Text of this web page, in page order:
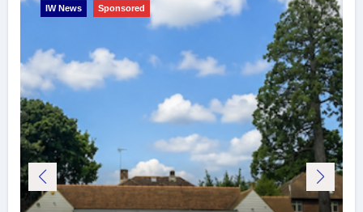
IW News Sponsored